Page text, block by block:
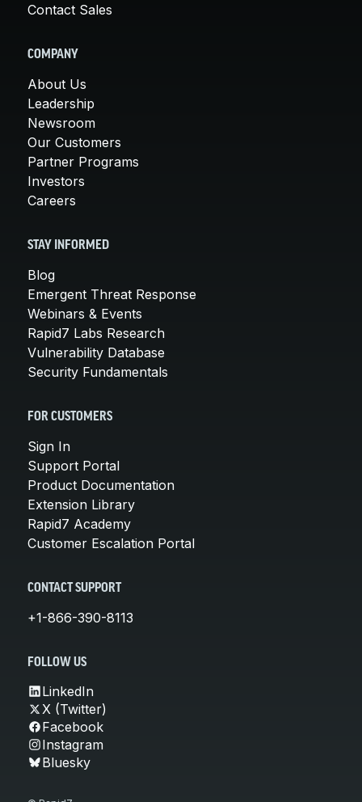
Contact Sales
COMPANY
About Us
Leadership
Newsroom
Our Customers
Partner Programs
Investors
Careers
STAY INFORMED
Blog
Emergent Threat Response
Webinars & Events
Rapid7 Labs Research
Vulnerability Database
Security Fundamentals
FOR CUSTOMERS
Sign In
Support Portal
Product Documentation
Extension Library
Rapid7 Academy
Customer Escalation Portal
CONTACT SUPPORT
+1-866-390-8113
FOLLOW US
LinkedIn
X (Twitter)
Facebook
Instagram
Bluesky